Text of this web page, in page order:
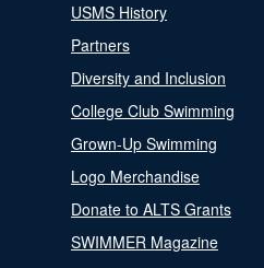
USMS History
Partners
Diversity and Inclusion
College Club Swimming
Grown-Up Swimming
Logo Merchandise
Donate to ALTS Grants
SWIMMER Magazine